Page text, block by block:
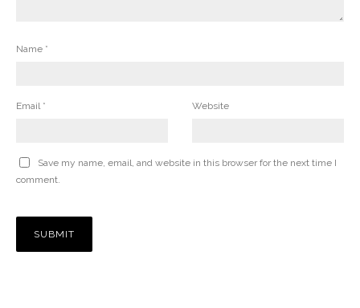
Name *
Email * Website
Save my name, email, and website in this browser for the next time I
comment.